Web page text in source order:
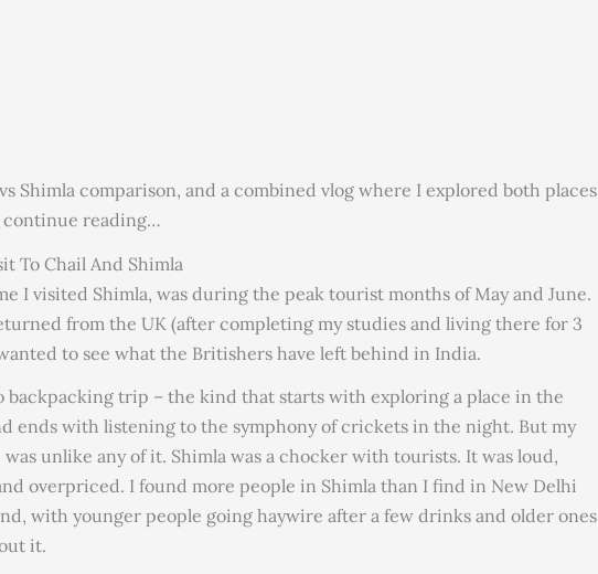
Shimla comparison, and a combined vlog where I explored both places
reading…
To Chail And Shimla
I visited Shimla, was during the peak tourist months of May and June.
from the UK (after completing my studies and living there for 3
to see what the Britishers have left behind in India.
backpacking trip – the kind that starts with exploring a place in the
ends with listening to the symphony of crickets in the night. But my
unlike any of it. Shimla was a chocker with tourists. It was loud,
overpriced. I found more people in Shimla than I find in New Delhi
with younger people going haywire after a few drinks and older ones
it.